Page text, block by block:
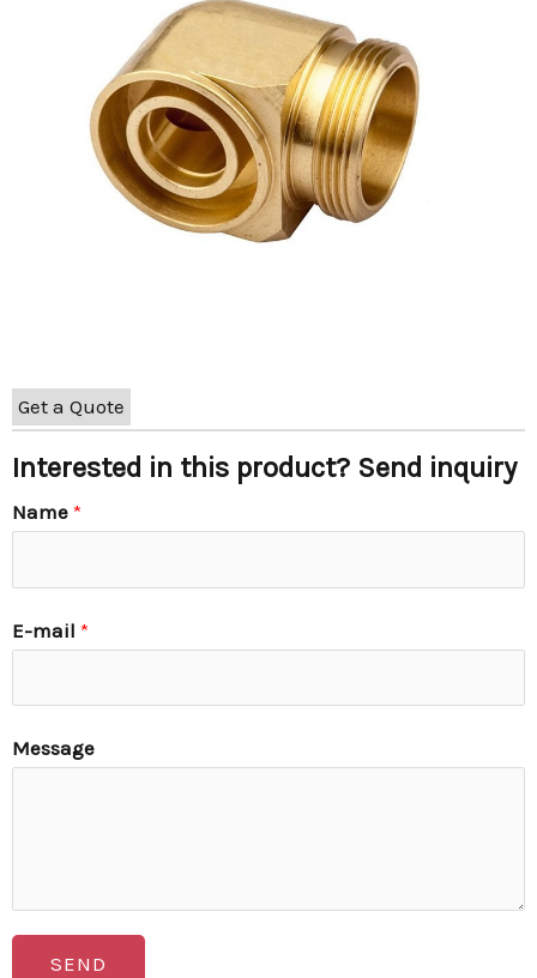
Get a Quote
Interested in this product? Send inquiry
Name *
E-mail *
Message
SEND